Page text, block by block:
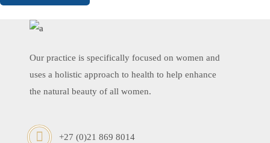
Our practice is specifically focused on women and
uses a holistic approach to health to help enhance
the natural beauty of all women.
+27 (0)21 869 8014